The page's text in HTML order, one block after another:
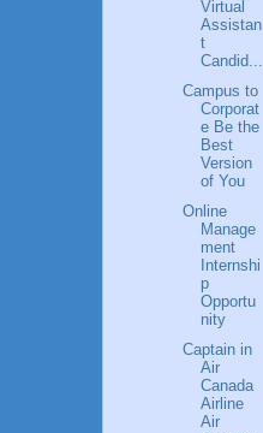
Virtual
Assistan
t
Candid...
Campus to
Corporat
e Be the
Best
Version
of You
Online
Manage
ment
Internshi
p
Opportu
nity
Captain in
Air
Canada
Airline
Air